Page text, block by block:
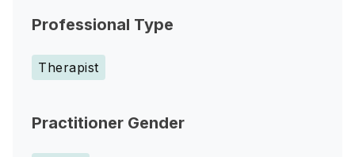
Professional Type
Therapist
Practitioner Gender